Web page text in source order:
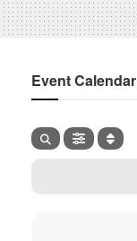
Event Calendar